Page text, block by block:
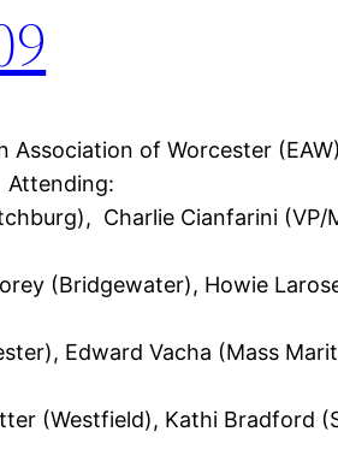
Association of Worcester
Charlie Cianfarini (VP/
(Bridgewater), Howie
Edward Vacha (Mass
(Westfield), Kathi Bradford